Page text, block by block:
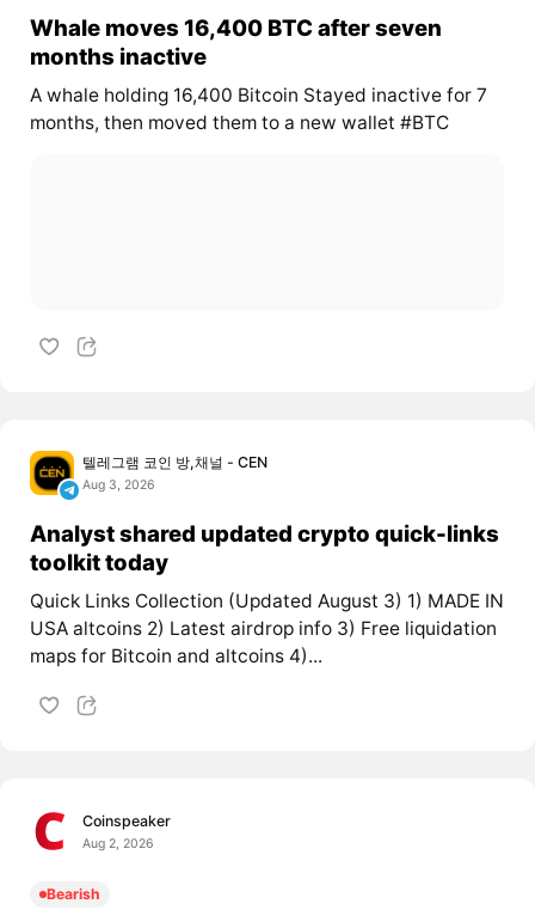
Whale moves 16,400 BTC after seven
months inactive
A whale holding 16,400 Bitcoin Stayed inactive for 7
months, then moved them to a new wallet #BTC
텔레그램 코인 방,채널 - CEN
Aug 3, 2026
Analyst shared updated crypto quick-links
toolkit today
Quick Links Collection (Updated August 3) 1) MADE IN
USA altcoins 2) Latest airdrop info 3) Free liquidation
maps for Bitcoin and altcoins 4)...
Coinspeaker
Aug 2, 2026
Bearish